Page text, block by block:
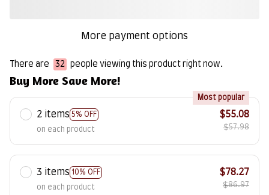
More payment options
There are 32 people viewing this product right now.
Buy More Save More!
2 items 5% OFF
Most popular
on each product
$55.08
$57.98
3 items 10% OFF
on each product
$78.27
$86.97